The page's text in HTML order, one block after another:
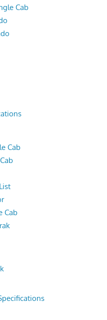
Cab
Cab
Cab